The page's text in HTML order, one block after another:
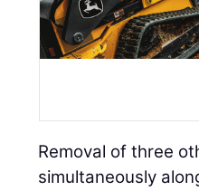
Removal of three
simultaneously